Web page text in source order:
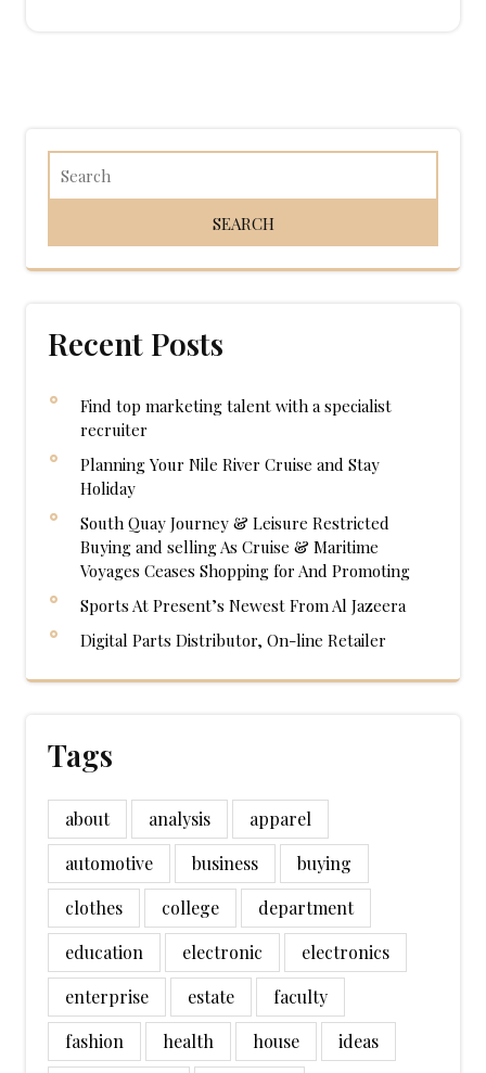
Recent Posts
Find top marketing talent with a specialist
recruiter
Planning Your Nile River Cruise and Stay
Holiday
South Quay Journey & Leisure Restricted
Buying and selling As Cruise & Maritime
Voyages Ceases Shopping for And Promoting
Sports At Present’s Newest From Al Jazeera
Digital Parts Distributor, On-line Retailer
Tags
about analysis
apparel
automotive
business
buying
clothes
college
department
education
electronic
electronics
enterprise
estate
faculty
fashion
health house
ideas